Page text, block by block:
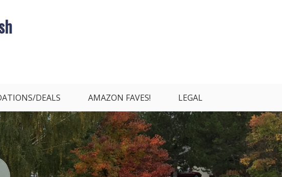
DEALS AMAZON FAVES! LEGAL